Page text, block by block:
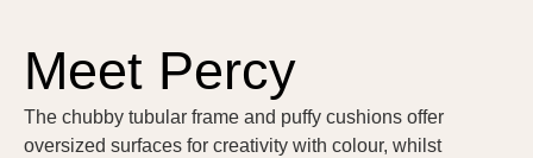
Meet Percy
The chubby tubular frame and puffy cushions offer
oversized surfaces for creativity with colour, whilst